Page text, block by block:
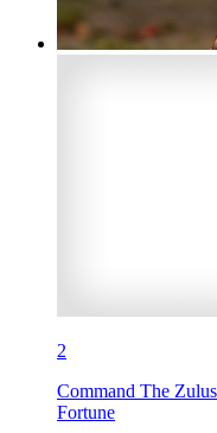
2
Command The
Fortune